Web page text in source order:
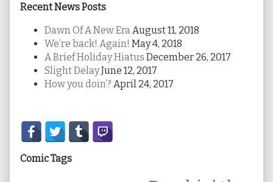
Recent News Posts
Dawn Of A New EraAugust 11, 2018
We’re back! Again! May 4, 2018
A Brief Holiday Hiatus December 26, 2017
Slight DelayJune 12, 2017
How you doin’? April 24, 2017
Secondary
Sidebar
Comic Tags